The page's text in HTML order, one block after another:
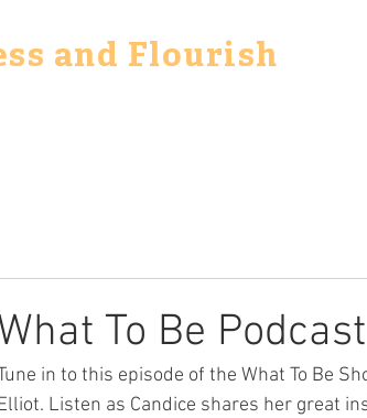
and Flourish
To Be
in to this episode of the What To Be
Listen as Candice shares her great